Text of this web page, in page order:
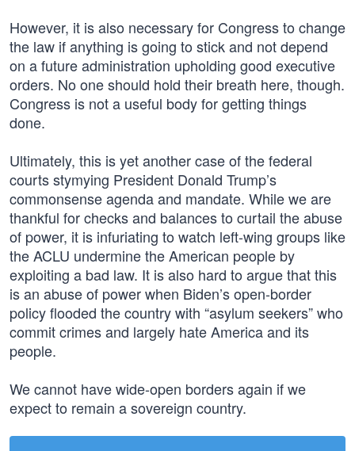
However, it is also necessary for Congress to change
the law if anything is going to stick and not depend
on a future administration upholding good executive
orders. No one should hold their breath here, though.
Congress is not a useful body for getting things
done.
Ultimately, this is yet another case of the federal
courts stymying President Donald Trump’s
commonsense agenda and mandate. While we are
thankful for checks and balances to curtail the abuse
of power, it is infuriating to watch left-wing groups like
the ACLU undermine the American people by
exploiting a bad law. It is also hard to argue that this
is an abuse of power when Biden’s open-border
policy flooded the country with “asylum seekers” who
commit crimes and largely hate America and its
people.
We cannot have wide-open borders again if we
expect to remain a sovereign country.